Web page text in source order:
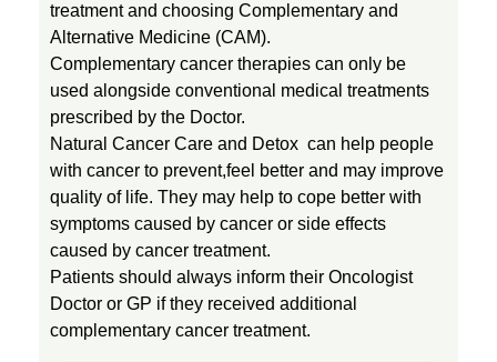
treatment and choosing Complementary and
Alternative Medicine (CAM).
Complementary cancer therapies can only be
used alongside conventional medical treatments
prescribed by the Doctor.
Natural Cancer Care and Detox can help people
with cancer to prevent,feel better and may improve
quality of life. They may help to cope better with
symptoms caused by cancer or side effects
caused by cancer treatment.
Patients should always inform their Oncologist
Doctor or GP if they received additional
complementary cancer treatment.